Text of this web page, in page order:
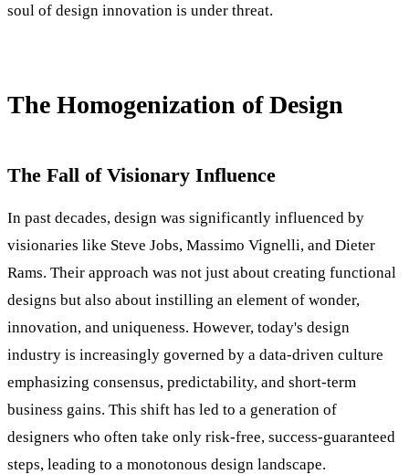
soul of design innovation is under threat.
The Homogenization of Design
The Fall of Visionary Influence
In past decades, design was significantly influenced by
visionaries like Steve Jobs, Massimo Vignelli, and Dieter
Rams. Their approach was not just about creating functional
designs but also about instilling an element of wonder,
innovation, and uniqueness. However, today's design
industry is increasingly governed by a data-driven culture
emphasizing consensus, predictability, and short-term
business gains. This shift has led to a generation of
designers who often take only risk-free, success-guaranteed
steps, leading to a monotonous design landscape.